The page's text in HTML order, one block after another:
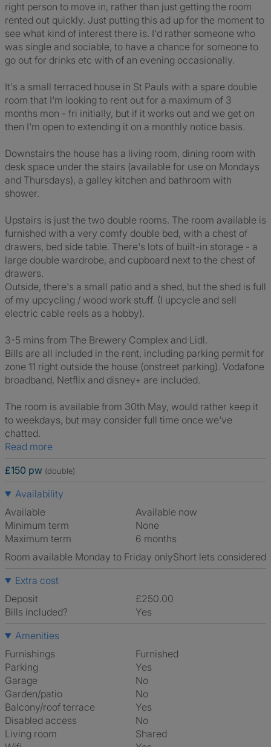
right person to move in, rather than just getting the room
rented out quickly. Just putting this ad up for the moment to
see what kind of interest there is. I'd rather someone who
was single and sociable, to have a chance for someone to
go out for drinks etc with of an evening occasionally.
It's a small terraced house in St Pauls with a spare double
room that I'm looking to rent out for a maximum of 3
months mon - fri initially, but if it works out and we get on
then I'm open to extending it on a monthly notice basis.
Downstairs the house has a living room, dining room with
desk space under the stairs (available for use on Mondays
and Thursdays), a galley kitchen and bathroom with
shower.
Upstairs is just the two double rooms. The room available is
furnished with a very comfy double bed, with a chest of
drawers, bed side table. There's lots of built-in storage - a
large double wardrobe, and cupboard next to the chest of
drawers.
Outside, there's a small patio and a shed, but the shed is full
of my upcycling / wood work stuff. (I upcycle and sell
electric cable reels as a hobby).
3-5 mins from The Brewery Complex and Lidl.
Bills are all included in the rent, including parking permit for
zone 11 right outside the house (onstreet parking). Vodafone
broadband, Netflix and disney+ are included.
The room is available from 30th May, would rather keep it
to weekdays, but may consider full time once we've
chatted.
Read more
£150 pw (double)
Availability
Available
Available now
Minimum term
None
Maximum term
6 months
Room available Monday to Friday onlyShort lets considered
Extra cost
Deposit
£250.00
Bills included?
Yes
Amenities
Furnishings
Furnished
Parking
Yes
Garage
No
Garden/patio
No
Balcony/roof terrace
Yes
Disabled access
No
Living room
shared